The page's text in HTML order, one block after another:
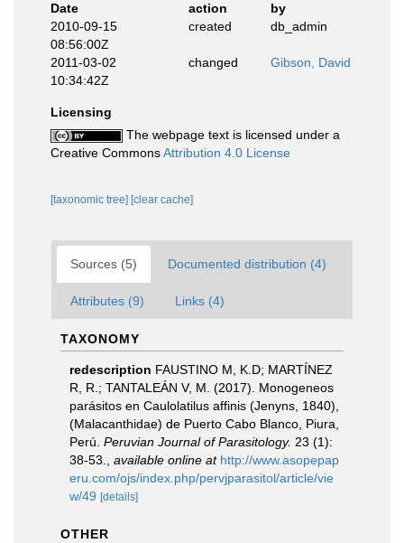
Date
action
by
2010-09-15
08:56:00Z
created db_admin
2011-03-02
10:34:42Z
changed Gibson, David
Licensing
The webpage text is licensed under a
Creative CommonsAttribution 4.0 License
[taxonomic tree] [clear cache]
Sources (5) Documented distribution (4)
Attributes (9) Links (4)
TAXONOMY
redescription FAUSTINO M, K.D; MARTÍNEZ
R, R.; TANTALEÁN V, M. (2017). Monogeneos
parásitos en Caulolatilus affinis (Jenyns, 1840),
(Malacanthidae) de Puerto Cabo Blanco, Piura,
Perú. Peruvian Journal of Parasitology. 23 (1):
38-53.
available online at http://www.asopepap
eru.com/ojs/index.php/pervjparasitol/article/vie
w/49 [details]
OTHER